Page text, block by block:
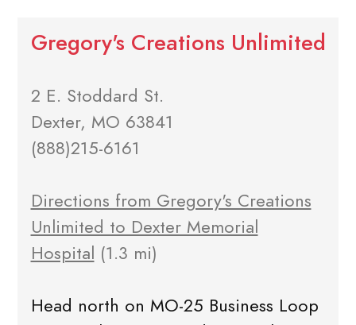
Gregory's Creations Unlimited
2 E. Stoddard St.
Dexter, MO 63841
(888)215-6161
Directions from Gregory's Creations
Unlimited to Dexter Memorial
Hospital (1.3 mi)
Head north on MO-25 Business Loop